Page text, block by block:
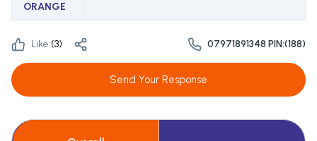
ORANGE
Like:(3) 07971891348 PIN:(188)
Send Your Response